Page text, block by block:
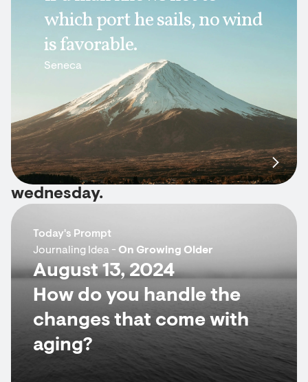
which port he sails, no wind
is favorable.
Seneca
wednesday.
Today's Prompt
Journaling Idea - On Growing Older
August 13, 2024
How do you handle the
changes that come with
aging?